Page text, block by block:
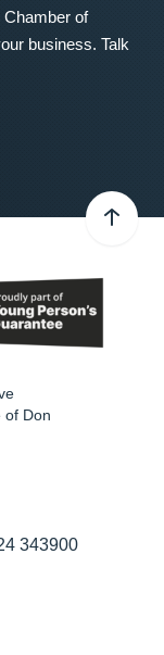
Chamber of
business. Talk
of Don
343900